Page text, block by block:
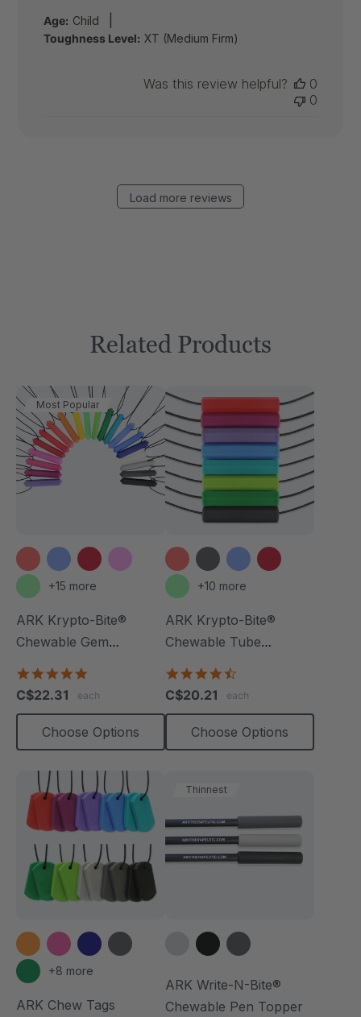
Age: Child
Toughness Level: XT (Medium Firm)
Was this review helpful?
0
0
Load more reviews
Related Products
Most Popular
+15 more
ARK Krypto-Bite®
Chewable Gem
rating
C$22.31 each
Choose Options
+10 more
ARK Krypto-Bite®
Chewable Tube
rating
C$20.21 each
Choose Options
+8 more
ARK Chew Tags
Thinnest
ARK Write-N-Bite®
Chewable Pen Topper